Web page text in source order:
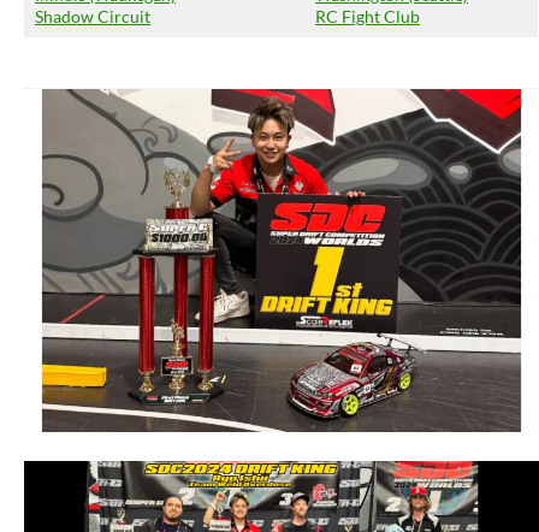
Shadow Circuit
RC Fight Club